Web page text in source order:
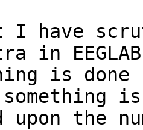
I have
in EEGLAB
is
is
upon the